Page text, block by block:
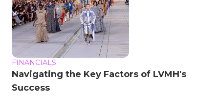
FINANCIALS
Navigating the Key Factors of LVMH's
Success